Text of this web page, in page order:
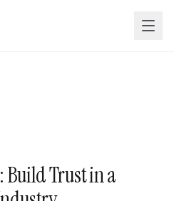
Build Trust in a